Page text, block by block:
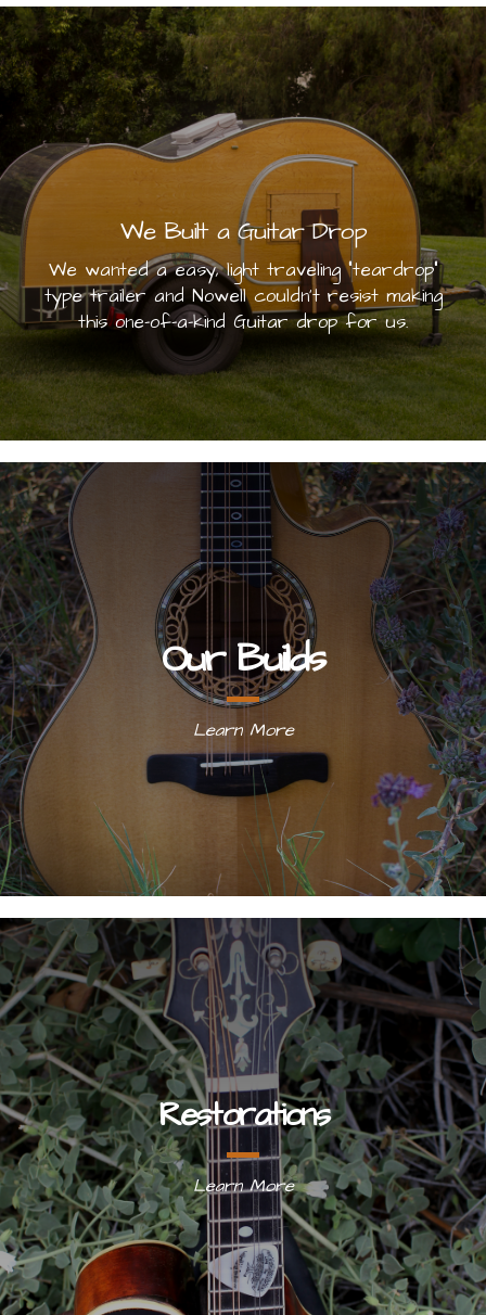
We Built a Guitar Drop
We wanted a easy, light traveling "teardrop"
type trailer and Nowell couldn't resist making
this one-of-a-kind Guitar drop for us.
Our Builds
Learn More
Restorations
Learn More